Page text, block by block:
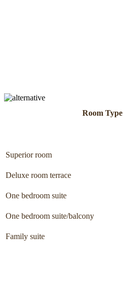
Room Type
Superior room
Deluxe room terrace
One bedroom suite
One bedroom suite/balcony
Family suite